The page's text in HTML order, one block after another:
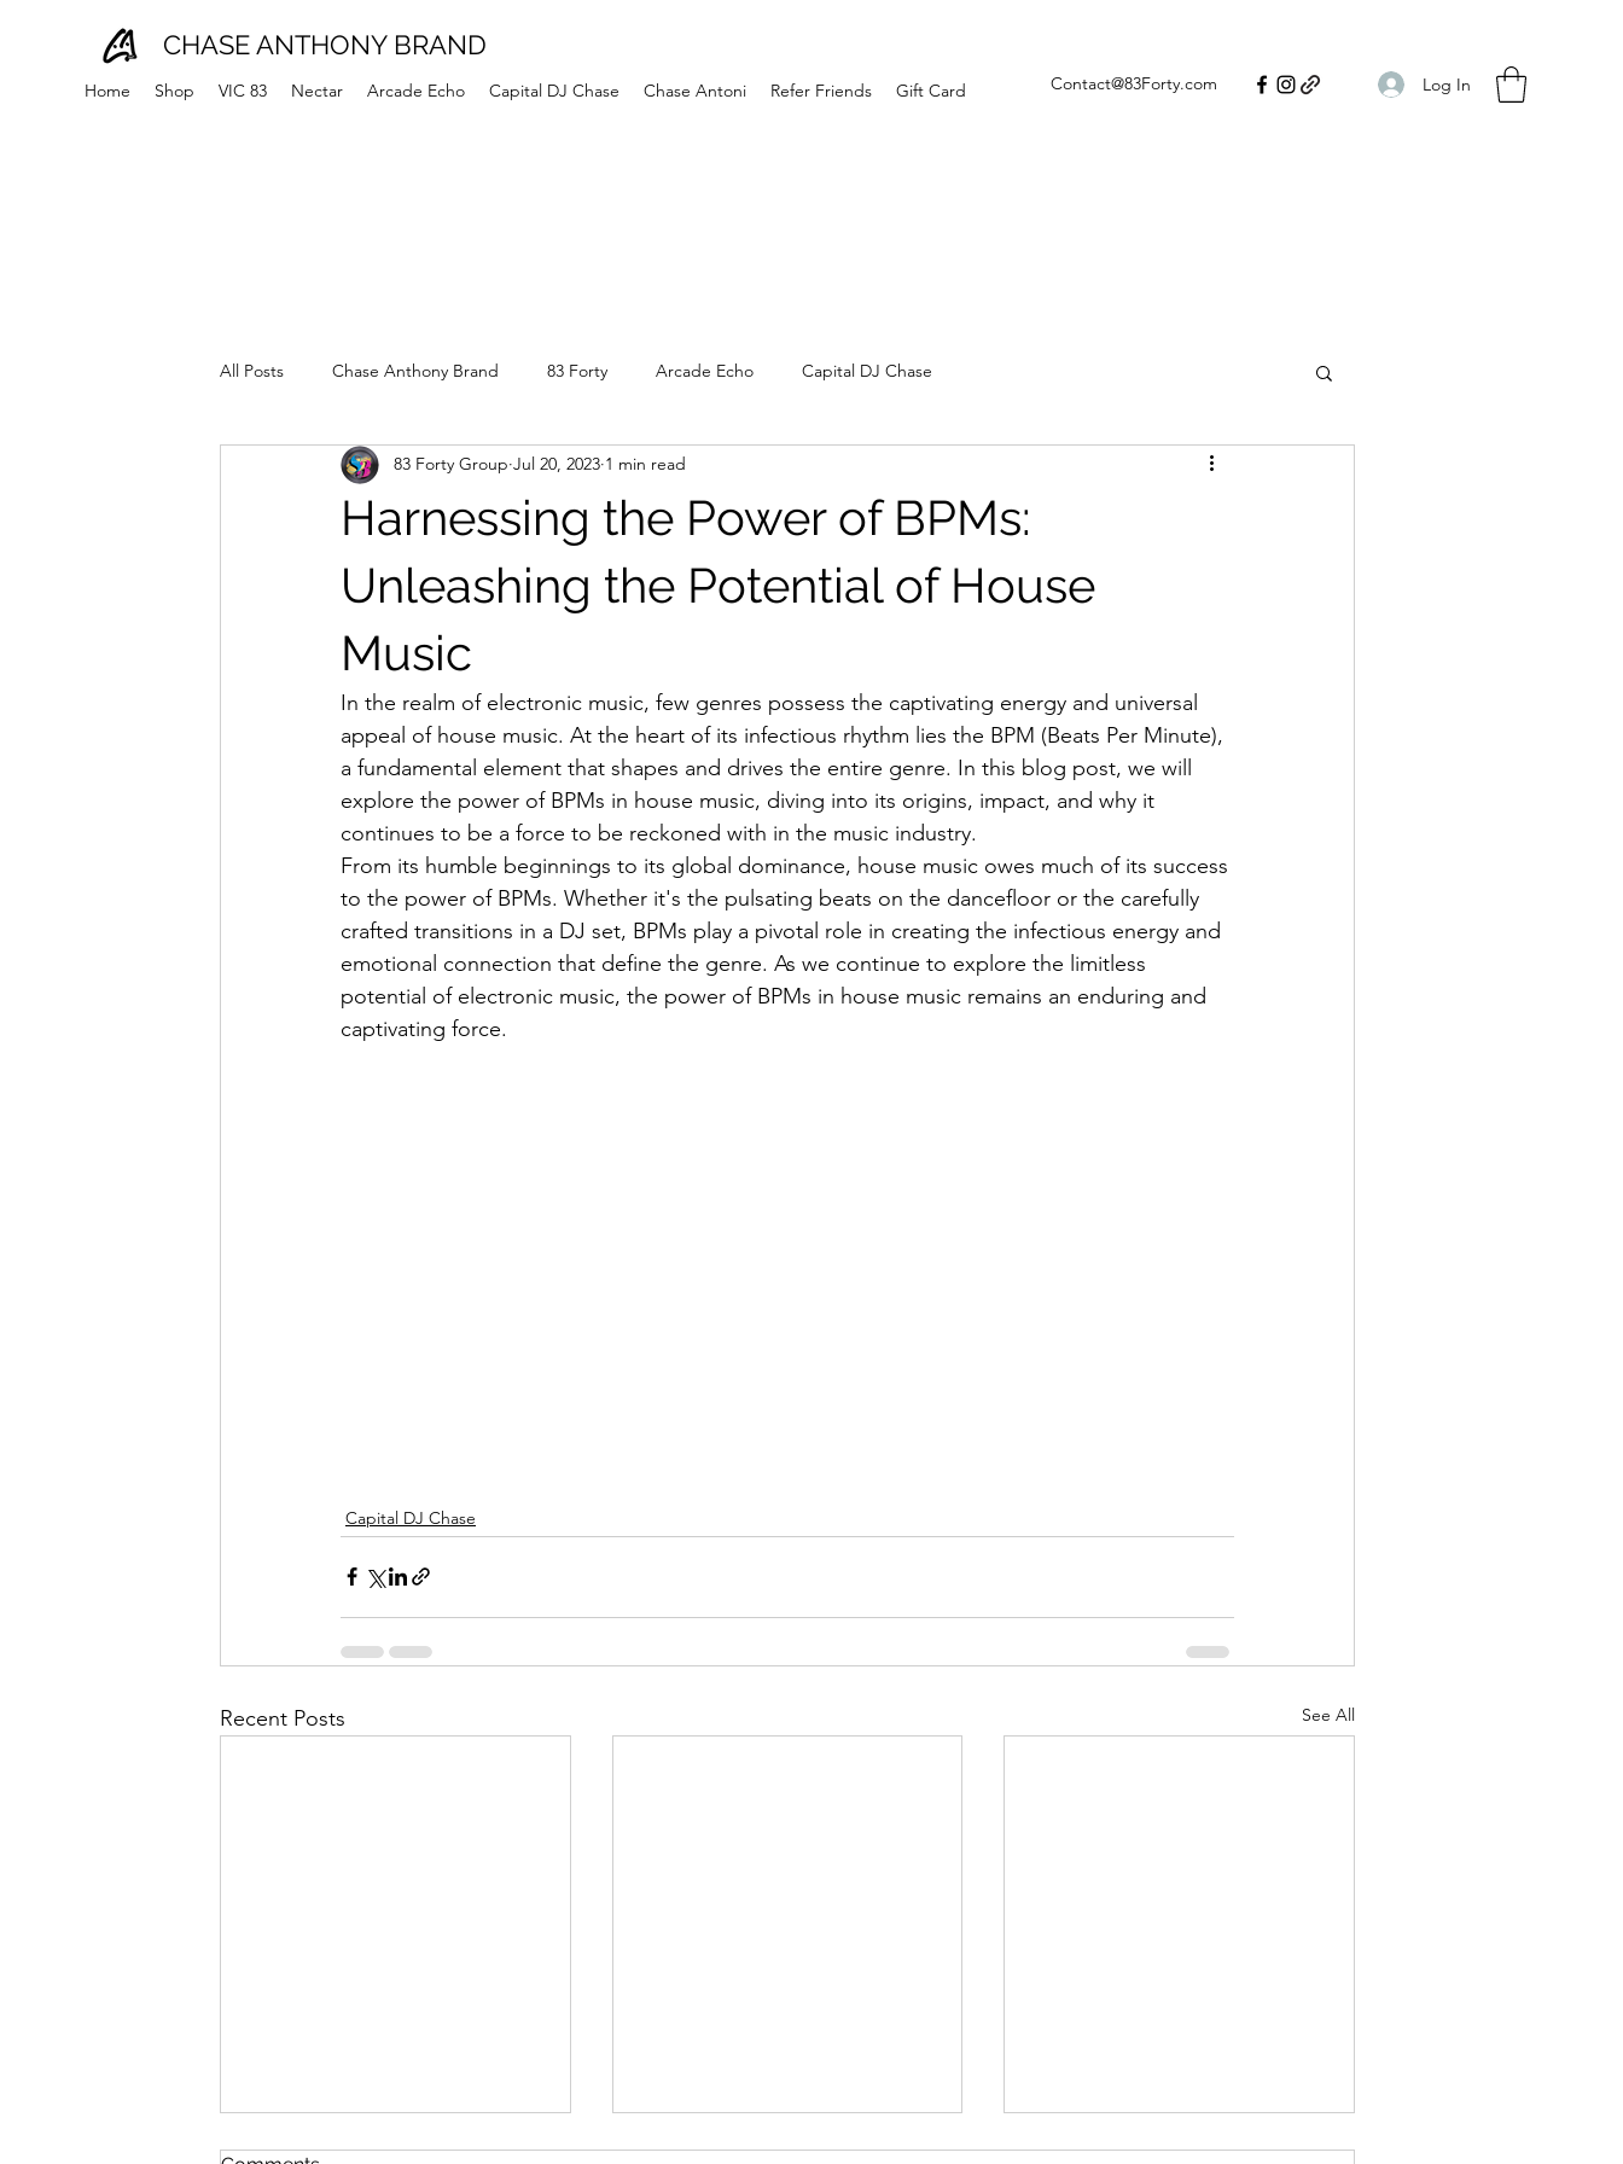
CHASE ANTHONY BRAND
Home Shop VIC 83 Nectar Arcade Echo Capital DJ Chase Chase Antoni Refer Friends Gift Card Contact@83Forty.com Log In
All Posts Chase Anthony Brand 83 Forty Arcade Echo Capital DJ Chase
Harnessing the Power of BPMs:
Unleashing the Potential of House
Music
83 Forty Group Jul 20, 2023 1 min read
In the realm of electronic music, few genres possess the captivating energy and universal
appeal of house music. At the heart of its infectious rhythm lies the BPM (Beats Per Minute),
a fundamental element that shapes and drives the entire genre. In this blog post, we will
explore the power of BPMs in house music, diving into its origins, impact, and why it
continues to be a force to be reckoned with in the music industry.
From its humble beginnings to its global dominance, house music owes much of its success
to the power of BPMs. Whether it's the pulsating beats on the dancefloor or the carefully
crafted transitions in a DJ set, BPMs play a pivotal role in creating the infectious energy and
emotional connection that define the genre. As we continue to explore the limitless
potential of electronic music, the power of BPMs in house music remains an enduring and
captivating force.
Capital DJ Chase
Recent Posts See All
Enhance Events with